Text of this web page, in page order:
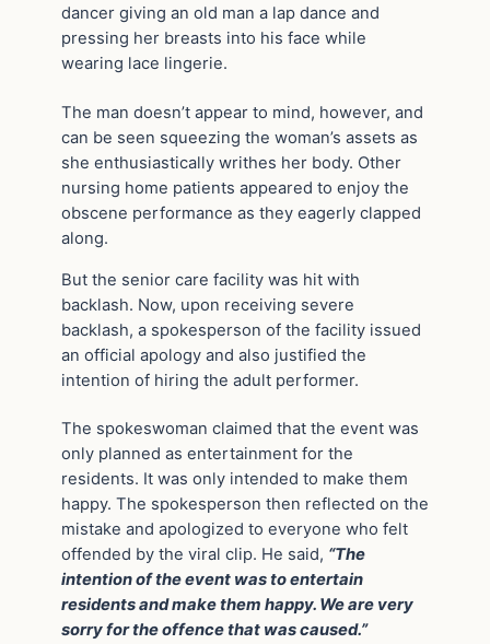
dancer giving an old man a lap dance and
pressing her breasts into his face while
wearing lace lingerie.
The man doesn’t appear to mind, however, and
can be seen squeezing the woman’s assets as
she enthusiastically writhes her body. Other
nursing home patients appeared to enjoy the
obscene performance as they eagerly clapped
along.
But the senior care facility was hit with
backlash. Now, upon receiving severe
backlash, a spokesperson of the facility issued
an official apology and also justified the
intention of hiring the adult performer.
The spokeswoman claimed that the event was
only planned as entertainment for the
residents. It was only intended to make them
happy. The spokesperson then reflected on the
mistake and apologized to everyone who felt
offended by the viral clip. He said, “The
intention of the event was to entertain
residents and make them happy. We are very
sorry for the offence that was caused.”